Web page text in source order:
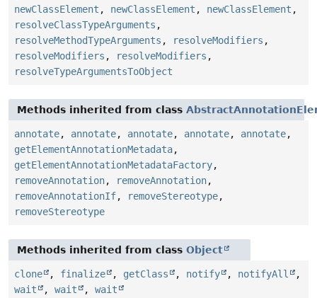
newClassElement , newClassElement , newClassElement ,
resolveClassTypeArguments ,
resolveMethodTypeArguments , resolveModifiers ,
resolveModifiers , resolveModifiers ,
resolveTypeArgumentsToObject
Methods inherited from class
annotate, annotate, annotate, annotate, annotate,
getElementAnnotationMetadata,
getElementAnnotationMetadataFactory,
removeAnnotation, removeAnnotation,
removeAnnotationIf, removeStereotype,
removeStereotype
Methods inherited from class Object
clone , finalize , getClass , notify , notifyAll
,
wait
, wait , wait